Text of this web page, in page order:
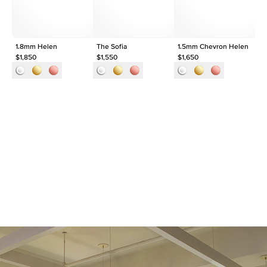
1.8mm Helen
$1,850
The Sofia
$1,550
1.5mm Chevron Helen
$1,650